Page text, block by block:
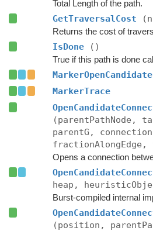
Total Length of the path.
GetTraversalCost
Returns the cost of
IsDone ()
True if this path is done
MarkerTrace
(parentPathNode,
parentG,
fractionAlongEdge,
heap,
(position,